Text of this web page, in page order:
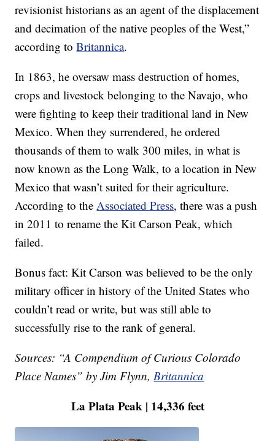
revisionist historians as an agent of the displacement
and decimation of the native peoples of the West,”
according toBritannica.
In 1863, he oversaw mass destruction of homes,
crops and livestock belonging to the Navajo, who
were fighting to keep their traditional land in New
Mexico. When they surrendered, he ordered
thousands of them to walk 300 miles, in what is
now known as the Long Walk, to a location in New
Mexico that wasn’t suited for their agriculture.
According to theAssociated Press, there was a push
in 2011 to rename the Kit Carson Peak, which
failed.
Bonus fact: Kit Carson was believed to be the only
military officer in history of the United States who
couldn’t read or write, but was still able to
successfully rise to the rank of general.
Sources: “A Compendium of Curious Colorado
Place Names” by Jim Flynn,Britannica
La Plata Peak | 14,336 feet